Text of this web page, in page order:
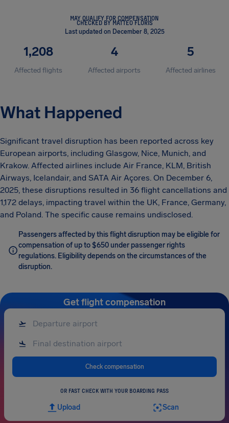
MAY QUALIFY FOR COMPENSATION
CHECKED BY MATTEO FLORIS
Last updated on December 8, 2025
1,208
Affected flights
4
Affected airports
5
Affected airlines
What Happened
Significant travel disruption has been reported across key
European airports, including Glasgow, Nice, Munich, and
Krakow. Affected airlines include Air France, KLM, British
Airways, Icelandair, and SATA Air Açores. On December 6,
2025, these disruptions resulted in 36 flight cancellations and
1,172 delays, impacting travel within the UK, France, Germany,
and Poland. The specific cause remains undisclosed.
Passengers affected by this flight disruption may be eligible for
compensation of up to $650 under passenger rights
regulations. Eligibility depends on the circumstances of the
disruption.
Get flight compensation
Check compensation
OR FAST CHECK WITH YOUR BOARDING PASS
Upload Scan